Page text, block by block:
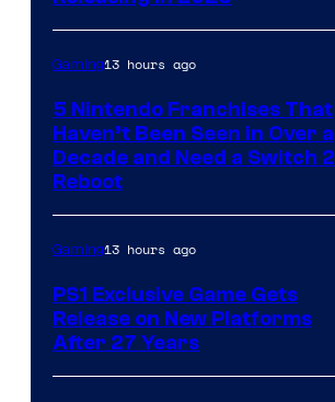
Gaming13 hours ago
5 Nintendo Franchises That
Haven’t Been Seen in Over a
Decade and Need a Switch 2
Reboot
Gaming13 hours ago
PS1 Exclusive Game Gets
Release on New Platforms
After 27 Years